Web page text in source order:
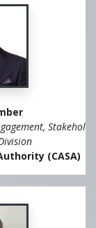
Stakeholder